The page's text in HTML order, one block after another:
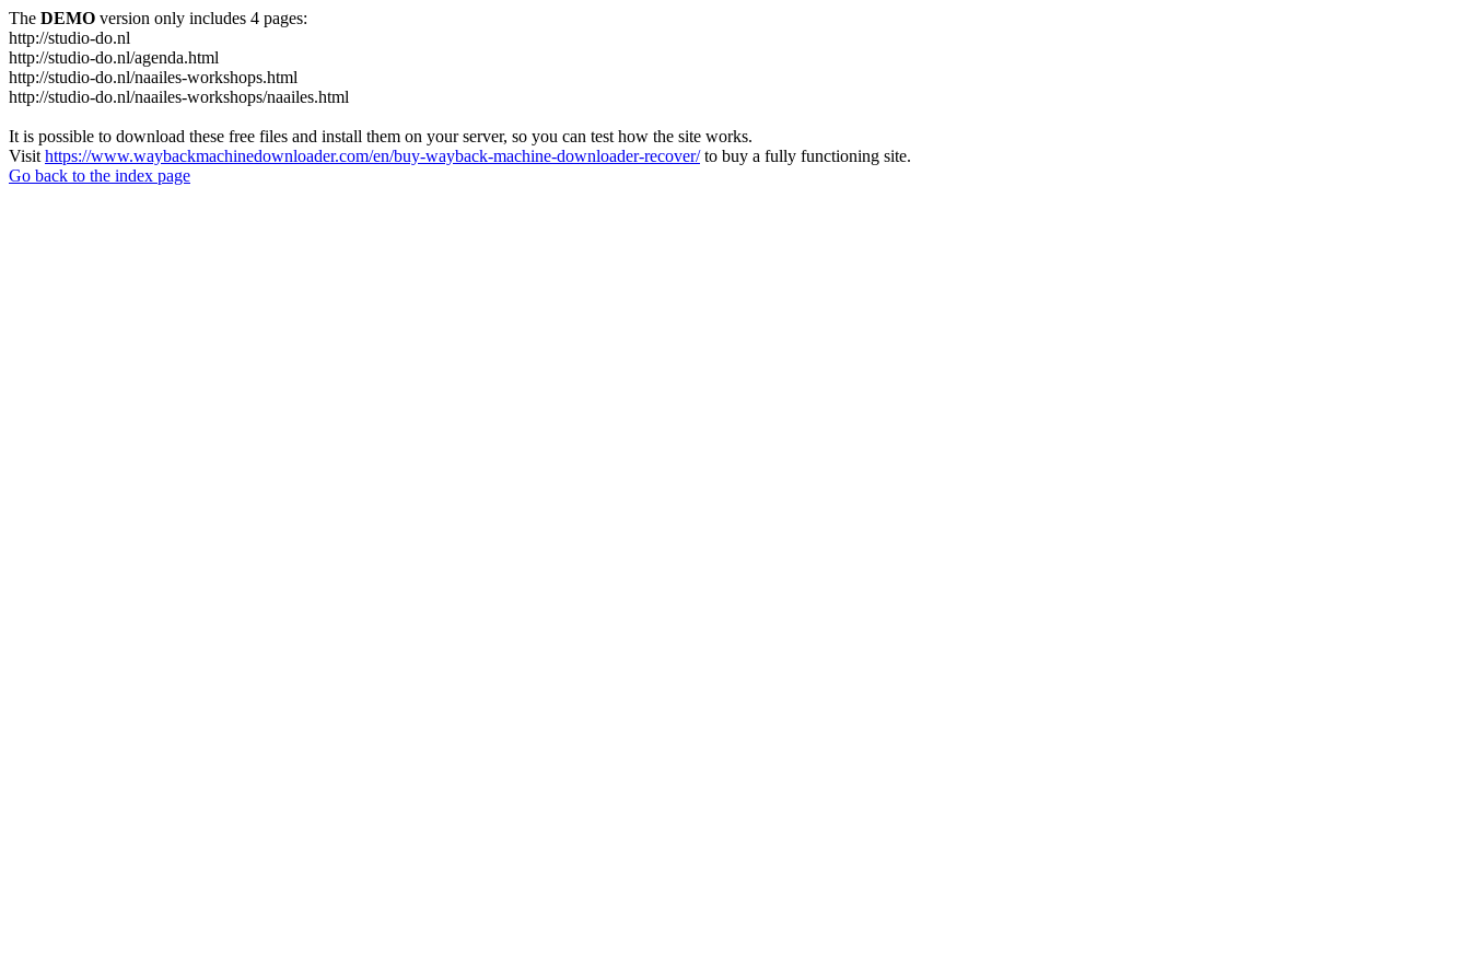
The DEMO version only includes 4 pages:
http://studio-do.nl
http://studio-do.nl/agenda.html
http://studio-do.nl/naailes-workshops.html
http://studio-do.nl/naailes-workshops/naailes.html
It is possible to download these free files and install them on your server, so you can test how the site works.
Visit https://www.waybackmachinedownloader.com/en/buy-wayback-machine-downloader-recover/to buy a fully functioning site.
Go back to the index page